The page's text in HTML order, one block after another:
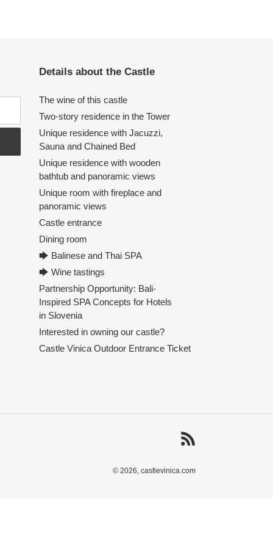
Details about the Castle
The wine of this castle
Two-story residence in the Tower
Unique residence with Jacuzzi,
Sauna and Chained Bed
Unique residence with wooden
bathtub and panoramic views
Unique room with fireplace and
panoramic views
Castle entrance
Dining room
🡆 Balinese and Thai SPA
🡆 Wine tastings
Partnership Opportunity: Bali-
Inspired SPA Concepts for Hotels
in Slovenia
Interested in owning our castle?
Castle Vinica Outdoor Entrance Ticket
© 2026, castlevinica.com